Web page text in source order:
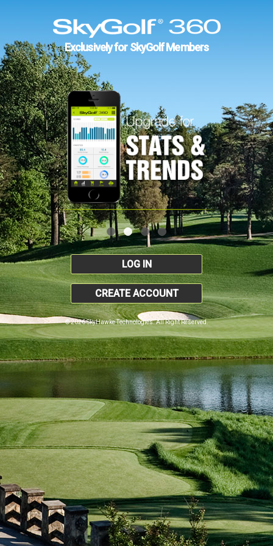
Exclusively for SkyGolf Members
LOG IN
CREATE ACCOUNT
© 2026 SkyHawke Technologies. All Right Reserved.